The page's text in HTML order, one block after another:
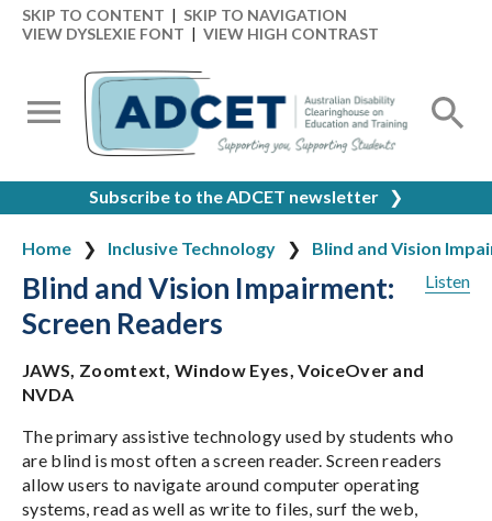
SKIP TO CONTENT | SKIP TO NAVIGATION
VIEW DYSLEXIE FONT | VIEW HIGH CONTRAST
Subscribe to the ADCET newsletter ❯
Home Inclusive Technology
Blind and Vision
Listen
Blind and Vision Impairment:
Screen Readers
JAWS, Zoomtext, Window Eyes, VoiceOver and
NVDA
The primary assistive technology used by students who
are blind is most often a screen reader. Screen readers
allow users to navigate around computer operating
systems, read as well as write to files, surf the web,